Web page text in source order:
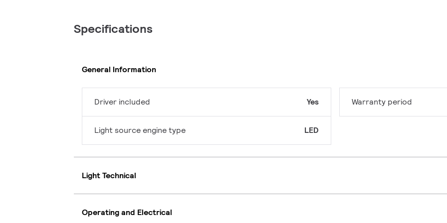
Specifications
General Information
Driver included Yes
Light source engine type LED
Warranty period
Light Technical
Operating and Electrical